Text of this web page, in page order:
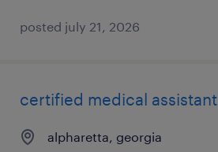
posted july 21, 2026
certified medical assistant
alpharetta, georgia